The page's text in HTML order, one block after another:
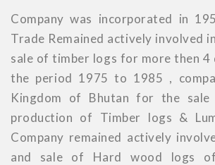
Company was incorporated in
Trade Remained actively involved
sale of timber logs for more then 4
the period 1975 to 1985 ,
Kingdom of Bhutan for the
production of Timber logs &
Company remained actively
and sale of Hard wood logs